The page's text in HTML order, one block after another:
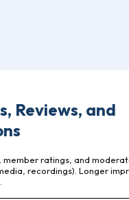
Reviews, and
member ratings, and
recordings). Longer